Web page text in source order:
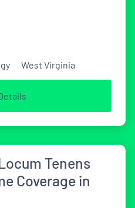
West Virginia
Tenens
Coverage in